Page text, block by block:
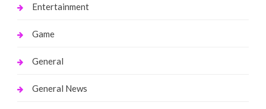
Entertainment
Game
General
General News